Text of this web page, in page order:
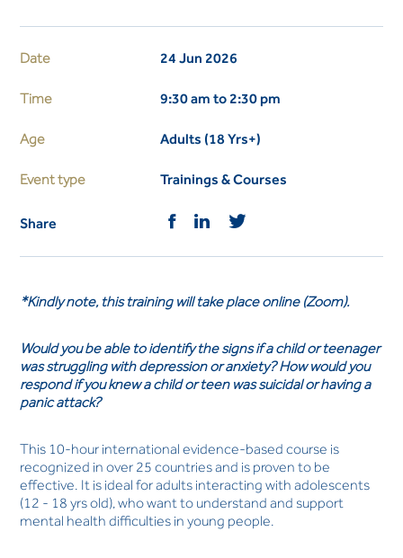
Date 24 Jun 2026
Time 9:30 am to 2:30 pm
Age Adults (18 Yrs+)
Event type Trainings & Courses
Share
*Kindly note, this training will take place online (Zoom).
Would you be able to identify the signs if a child or teenager
was struggling with depression or anxiety? How would you
respond if you knew a child or teen was suicidal or having a
panic attack?
This 10-hour international evidence-based course is
recognized in over 25 countries and is proven to be
effective. It is ideal for adults interacting with adolescents
(12 - 18 yrs old), who want to understand and support
mental health difficulties in young people.